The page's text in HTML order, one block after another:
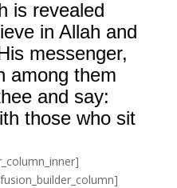
is revealed
in Allah and
messenger,
among them
and say:
those who sit